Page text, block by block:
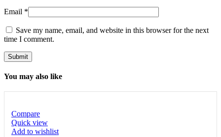
Email *
Save my name, email, and website in this browser for the next
time I comment.
You may also like
Compare
Quick view
Add to wishlist